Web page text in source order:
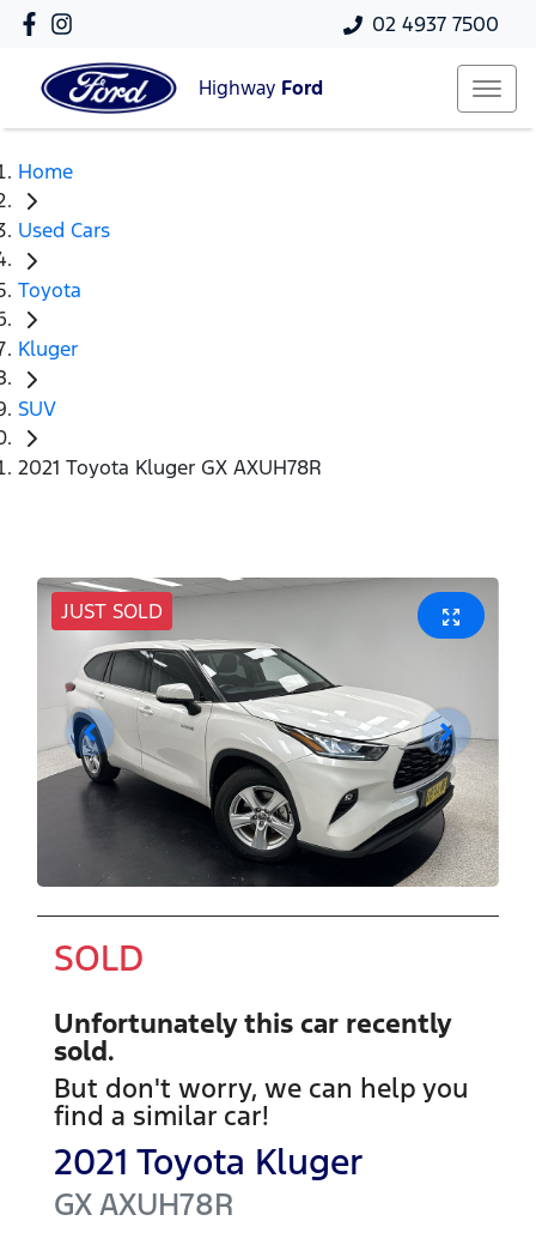
02 4937 7500
Highway Ford
Home
Used Cars
Toyota
Kluger
SUV
2021 Toyota Kluger GX AXUH78R
JUST SOLD
SOLD
Unfortunately this car recently
sold.
But don't worry, we can help you
find a similar car!
2021 Toyota Kluger
GXAXUH78R